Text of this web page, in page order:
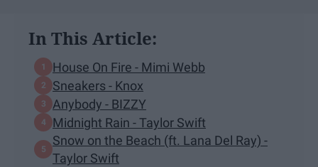
In This Article:
House On Fire - Mimi Webb
Sneakers - Knox
Anybody - BIZZY
Midnight Rain - Taylor Swift
Snow on the Beach (ft. Lana Del Ray) -
Taylor Swift